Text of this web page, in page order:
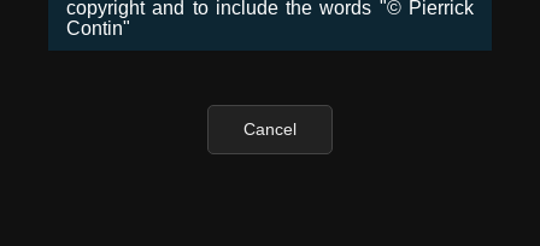
copyright and to include the words "© Pierrick
Contin"
Cancel